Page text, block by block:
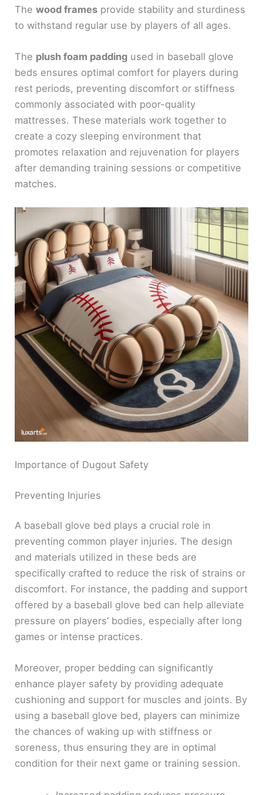
Thewood frames provide stability and sturdiness
to withstand regular use by players of all ages.
The plush foam padding used in baseball glove
beds ensures optimal comfort for players during
rest periods, preventing discomfort or stiffness
commonly associated with poor-quality
mattresses. These materials work together to
create a cozy sleeping environment that
promotes relaxation and rejuvenation for players
after demanding training sessions or competitive
matches.
Importance of Dugout Safety
Preventing Injuries
A baseball glove bed plays a crucial role in
preventing common player injuries. The design
and materials utilized in these beds are
specifically crafted to reduce the risk of strains or
discomfort. For instance, the padding and support
offered by a baseball glove bed can help alleviate
pressure on players’ bodies, especially after long
games or intense practices.
Moreover, proper bedding can significantly
enhance player safety by providing adequate
cushioning and support for muscles and joints. By
using a baseball glove bed, players can minimize
the chances of waking up with stiffness or
soreness, thus ensuring they are in optimal
condition for their next game or training session.